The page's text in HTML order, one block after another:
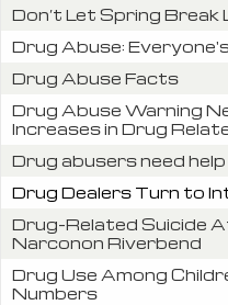
Don’t Let Spring Break
Drug Abuse:
Drug Abuse Facts
Drug Abuse Warning
Increases in Drug
Drug abusers need
Drug Dealers Turn to
Drug-Related Suicide
Narconon Riverbend
Drug Use Among
Numbers